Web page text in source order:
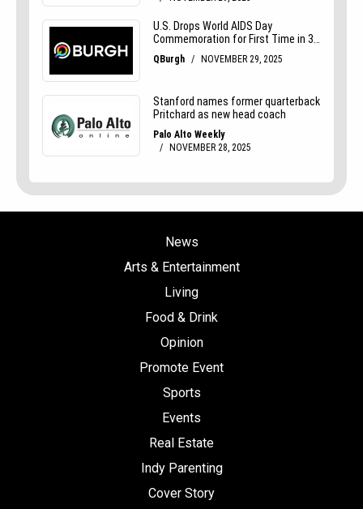
News
Arts & Entertainment
Living
Food & Drink
Opinion
Promote Event
Sports
Events
Real Estate
Indy Parenting
Cover Story